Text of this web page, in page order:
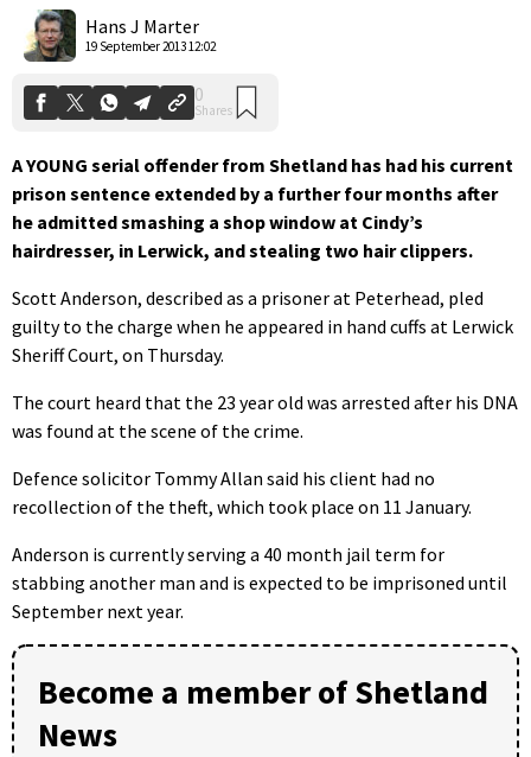
Hans J Marter
19 September 2013 12:02
0
Shares
A YOUNG serial offender from Shetland has had his current
prison sentence extended by a further four months after
he admitted smashing a shop window at Cindy’s
hairdresser, in Lerwick, and stealing two hair clippers.
Scott Anderson, described as a prisoner at Peterhead, pled
guilty to the charge when he appeared in hand cuffs at Lerwick
Sheriff Court, on Thursday.
The court heard that the 23 year old was arrested after his DNA
was found at the scene of the crime.
Defence solicitor Tommy Allan said his client had no
recollection of the theft, which took place on 11 January.
Anderson is currently serving a 40 month jail term for
stabbing another man and is expected to be imprisoned until
September next year.
Become a member of Shetland
News